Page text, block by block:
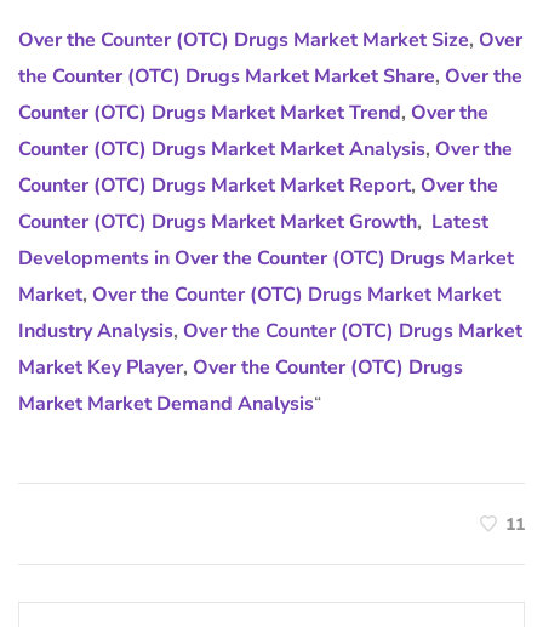
Over the Counter (OTC) Drugs Market Market Size, Over
the Counter (OTC) Drugs Market Market Share, Over the
Counter (OTC) Drugs Market Market Trend, Over the
Counter (OTC) Drugs Market Market Analysis, Over the
Counter (OTC) Drugs Market Market Report, Over the
Counter (OTC) Drugs Market Market Growth, Latest
Developments in Over the Counter (OTC) Drugs Market
Market, Over the Counter (OTC) Drugs Market Market
Industry Analysis, Over the Counter (OTC) Drugs Market
Market Key Player, Over the Counter (OTC) Drugs
Market Market Demand Analysis“
11